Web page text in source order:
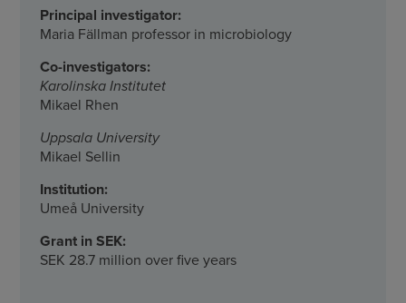
Principal investigator:
Maria Fällman professor in microbiology
Co-investigators:
Karolinska Institutet
Mikael Rhen
Uppsala University
Mikael Sellin
Institution:
Umeå University
Grant in SEK:
SEK 28.7 million over five years